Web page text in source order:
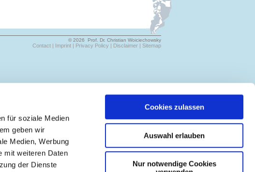
für soziale Medien
geben wir
Medien, Werbung
mit weiteren Daten
der Dienste
Cookies zulassen
Auswahl erlauben
Nur notwendige Cookies
© 2026 Prof. Dr. Christian Woiciechowsky
Contact | Imprint | Privacy Policy | Disclaimer | Sitemap